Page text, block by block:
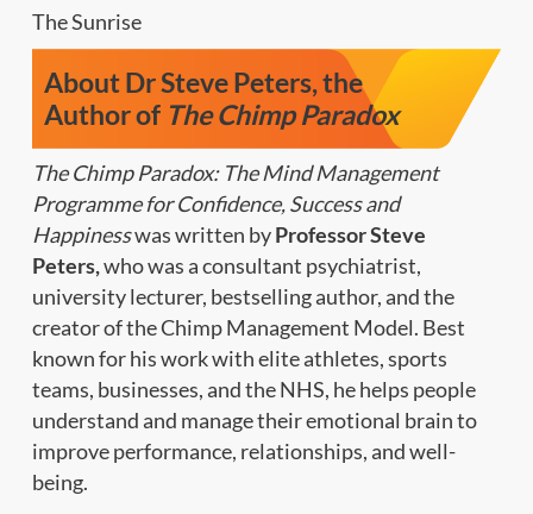
The Sunrise
About Dr Steve Peters, the
Author of The Chimp Paradox
The Chimp Paradox: The Mind Management
Programme for Confidence, Success and
Happinesswas written byProfessor Steve
Peters,who was a consultant psychiatrist,
university lecturer, bestselling author, and the
creator of the Chimp Management Model. Best
known for his work with elite athletes, sports
teams, businesses, and the NHS, he helps people
understand and manage their emotional brain to
improve performance, relationships, and well-
being.